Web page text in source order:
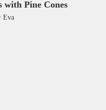
with Pine Cones
Eva